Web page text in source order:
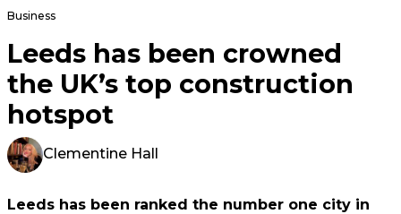
Business
Leeds has been crowned
the UK’s top construction
hotspot
Clementine Hall
Leeds has been ranked the number one city in